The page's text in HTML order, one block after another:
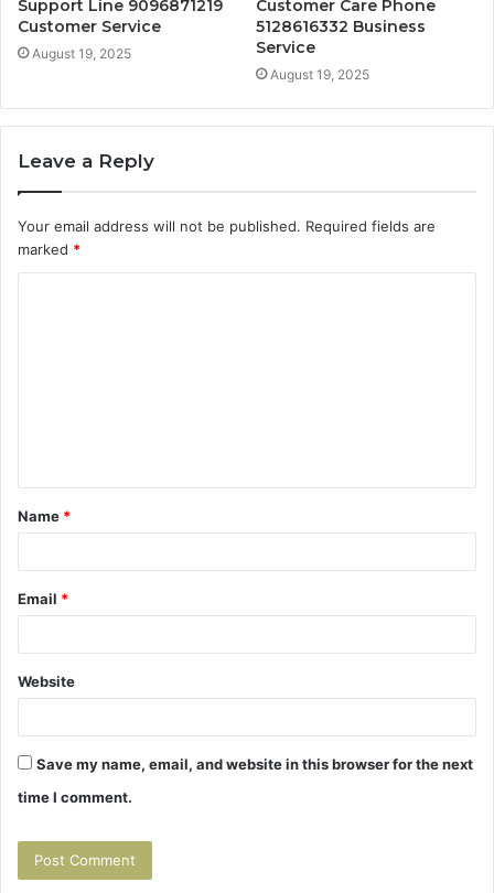
Support Line 9096871219
Customer Service
August 19, 2025
Customer Care Phone
5128616332 Business
Service
August 19, 2025
Leave a Reply
Your email address will not be published. Required fields are
marked *
t
*
Name *
Email *
Website
Save my name, email, and website in this browser for the next
time I comment.